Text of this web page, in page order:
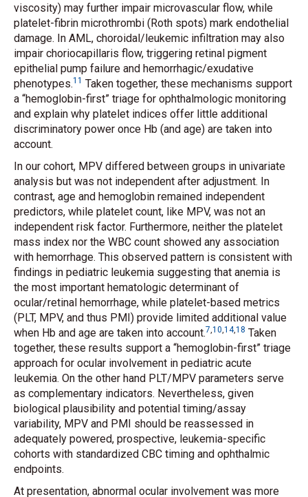
viscosity) may further impair microvascular flow, while
platelet-fibrin microthrombi (Roth spots) mark endothelial
damage. In AML, choroidal/leukemic infiltration may also
impair choriocapillaris flow, triggering retinal pigment
epithelial pump failure and hemorrhagic/exudative
phenotypes.11 Taken together, these mechanisms support
a “hemoglobin-first” triage for ophthalmologic monitoring
and explain why platelet indices offer little additional
discriminatory power once Hb (and age) are taken into
account.
In our cohort, MPV differed between groups in univariate
analysis but was not independent after adjustment. In
contrast, age and hemoglobin remained independent
predictors, while platelet count, like MPV, was not an
independent risk factor. Furthermore, neither the platelet
mass index nor the WBC count showed any association
with hemorrhage. This observed pattern is consistent with
findings in pediatric leukemia suggesting that anemia is
the most important hematologic determinant of
ocular/retinal hemorrhage, while platelet-based metrics
(PLT, MPV, and thus PMI) provide limited additional value
when Hb and age are taken into account.7 10 14,18 Taken
together, these results support a “hemoglobin-first” triage
approach for ocular involvement in pediatric acute
leukemia. On the other hand PLT/MPV parameters serve
as complementary indicators. Nevertheless, given
biological plausibility and potential timing/assay
variability, MPV and PMI should be reassessed in
adequately powered, prospective, leukemia-specific
cohorts with standardized CBC timing and ophthalmic
endpoints.
At presentation, abnormal ocular involvement was more